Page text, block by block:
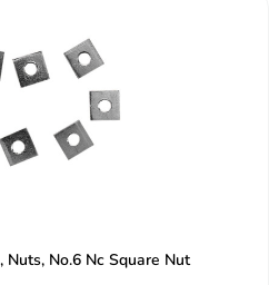
No.6 Nc Square Nut